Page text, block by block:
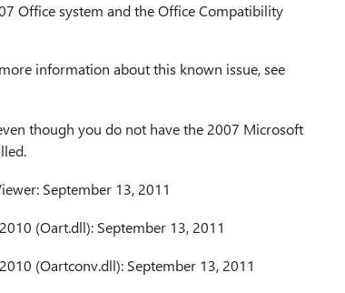
Office system and the Office Compatibility
information about this known issue, see
though you do not have the 2007 Microsoft
September 13, 2011
(Oart.dll): September 13, 2011
(Oartconv.dll): September 13, 2011